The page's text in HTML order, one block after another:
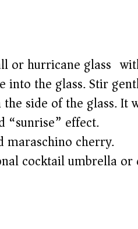
or hurricane glass)
into the glass. Stir
side of the glass. It
“sunrise” effect.
maraschino cherry.
cocktail umbrella or